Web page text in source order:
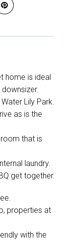
home is ideal
Lily Park.
as is the
that is
laundry.
get together.
properties at
with the